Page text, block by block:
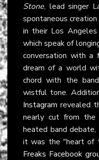
Stone, lead singer
spontaneous
in their Los
which speak of
conversation with
dream of a world
chord with the
wistful tone.
Instagram revealed
nearly cut from
heated band
it was the "heart of
Freaks Facebook